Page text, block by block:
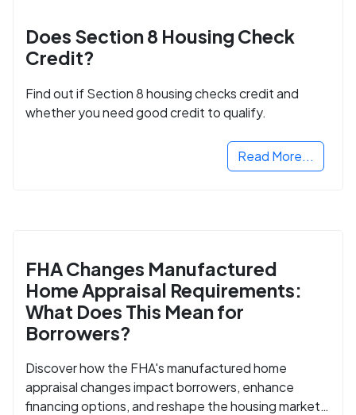
Does Section 8 Housing Check
Credit?
Find out if Section 8 housing checks credit and
whether you need good credit to qualify.
Read More...
FHA Changes Manufactured
Home Appraisal Requirements:
What Does This Mean for
Borrowers?
Discover how the FHA's manufactured home
appraisal changes impact borrowers, enhance
financing options, and reshape the housing market